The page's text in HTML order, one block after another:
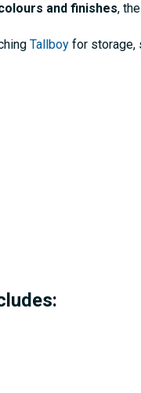
and finishes,
Tallboy for storage,